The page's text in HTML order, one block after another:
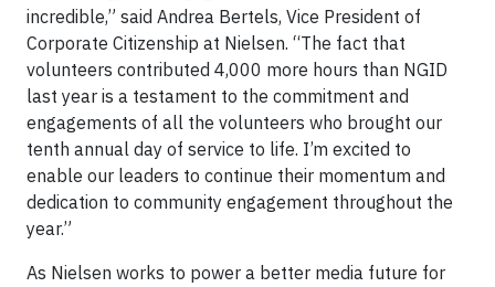
incredible,” said Andrea Bertels, Vice President of
Corporate Citizenship at Nielsen. “The fact that
volunteers contributed 4,000 more hours than NGID
last year is a testament to the commitment and
engagements of all the volunteers who brought our
tenth annual day of service to life. I’m excited to
enable our leaders to continue their momentum and
dedication to community engagement throughout the
year.”
As Nielsen works to power a better media future for